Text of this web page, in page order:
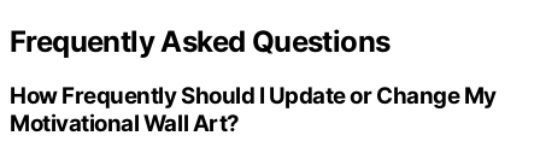
Frequently Asked Questions
How Frequently Should I Update or Change My
Motivational Wall Art?